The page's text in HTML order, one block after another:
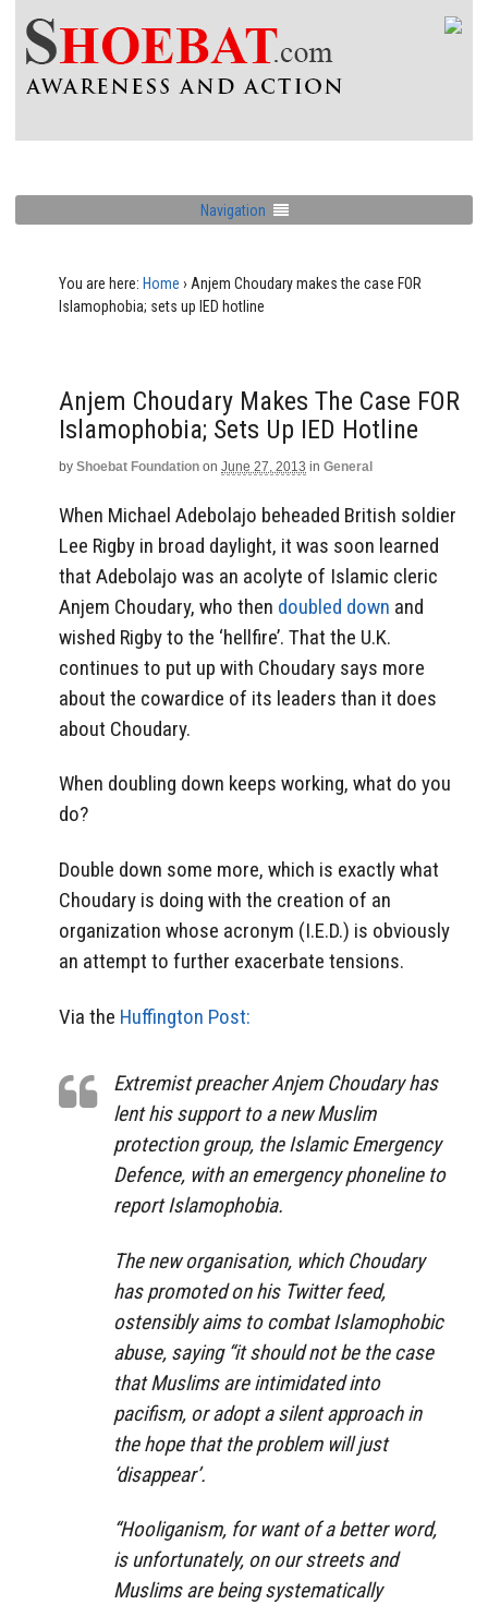
Navigation
You are here: Home › Anjem Choudary makes the case FOR
Islamophobia; sets up IED hotline
Anjem Choudary Makes The Case FOR
Islamophobia; Sets Up IED Hotline
by Shoebat Foundation on June 27, 2013 in General
When Michael Adebolajo beheaded British soldier
Lee Rigby in broad daylight, it was soon learned
that Adebolajo was an acolyte of Islamic cleric
Anjem Choudary, who then doubled down and
wished Rigby to the ‘hellfire’. That the U.K.
continues to put up with Choudary says more
about the cowardice of its leaders than it does
about Choudary.
When doubling down keeps working, what do you
do?
Double down some more, which is exactly what
Choudary is doing with the creation of an
organization whose acronym (I.E.D.) is obviously
an attempt to further exacerbate tensions.
Via the Huffington Post:
Extremist preacher Anjem Choudary has
lent his support to a new Muslim
protection group, the Islamic Emergency
Defence, with an emergency phoneline to
report Islamophobia.
The new organisation, which Choudary
has promoted on his Twitter feed,
ostensibly aims to combat Islamophobic
abuse, saying “it should not be the case
that Muslims are intimidated into
pacifism, or adopt a silent approach in
the hope that the problem will just
‘disappear’.
“Hooliganism, for want of a better word,
is unfortunately, on our streets and
Muslims are being systematically